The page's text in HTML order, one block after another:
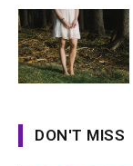
DON'T MISS